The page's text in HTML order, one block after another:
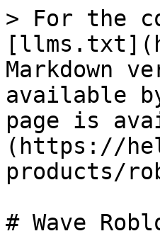
> For the
Markdown
available
page is
(https://
products/
# Wave